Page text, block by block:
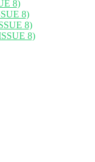
8)
8)
8)
8)